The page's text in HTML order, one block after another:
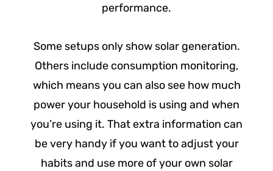
performance.
Some setups only show solar generation.
Others include consumption monitoring,
which means you can also see how much
power your household is using and when
you’re using it. That extra information can
be very handy if you want to adjust your
habits and use more of your own solar